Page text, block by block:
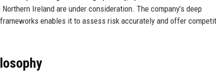
Ireland are under consideration. The company’s deep
enables it to assess risk accurately and offer